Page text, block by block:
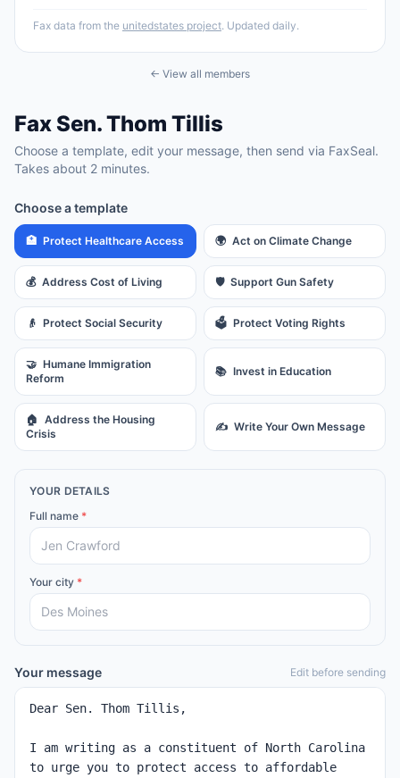
Fax data from the unitedstates project. Updated daily.
← View all members
FaxSen.Thom Tillis
Choose a template, edit your message, then send via FaxSeal.
Takes about 2 minutes.
Choose a template
🏥 Protect Healthcare Access 🌍 Act on Climate Change
💰 Address Cost of Living 🛡️ Support Gun Safety
👴 Protect Social Security 🗳️ Protect Voting Rights
🤝 Humane Immigration
Reform
📚 Invest in Education
🏠 Address the Housing
Crisis
✍️ Write Your Own Message
YOUR DETAILS
Full name *
Your city *
Your message Edit before sending